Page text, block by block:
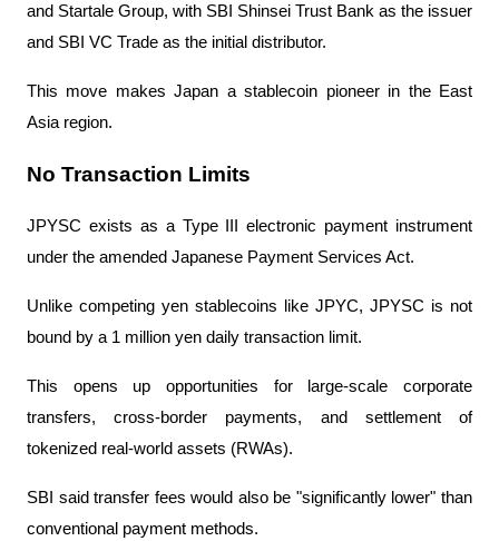
and Startale Group, with SBI Shinsei Trust Bank as the issuer
and SBI VC Trade as the initial distributor.
This move makes Japan a stablecoin pioneer in the East
Asia region.
No Transaction Limits
JPYSC exists as a Type III electronic payment instrument
under the amended Japanese Payment Services Act.
Unlike competing yen stablecoins like JPYC, JPYSC is not
bound by a 1 million yen daily transaction limit.
This opens up opportunities for large-scale corporate
transfers, cross-border payments, and settlement of
tokenized real-world assets (RWAs).
SBI said transfer fees would also be "significantly lower" than
conventional payment methods.